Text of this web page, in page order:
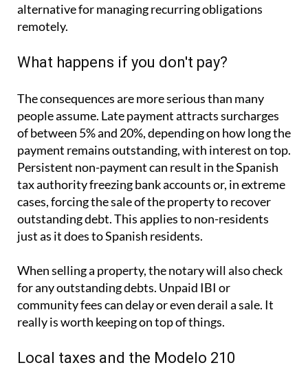
alternative for managing recurring obligations
remotely.
What happens if you don't pay?
The consequences are more serious than many
people assume. Late payment attracts surcharges
of between 5% and 20%, depending on how long the
payment remains outstanding, with interest on top.
Persistent non-payment can result in the Spanish
tax authority freezing bank accounts or, in extreme
cases, forcing the sale of the property to recover
outstanding debt. This applies to non-residents
just as it does to Spanish residents.
When selling a property, the notary will also check
for any outstanding debts. Unpaid IBI or
community fees can delay or even derail a sale. It
really is worth keeping on top of things.
Local taxes and the Modelo 210